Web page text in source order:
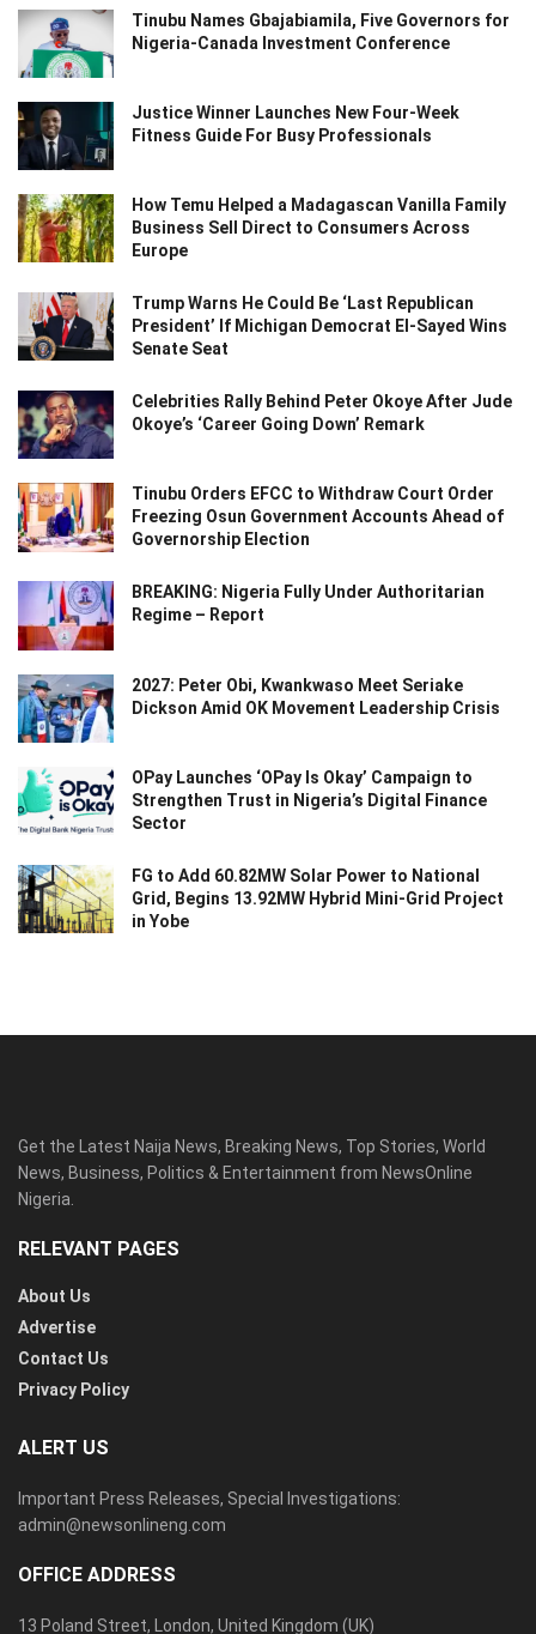
Tinubu Names Gbajabiamila, Five Governors for
Nigeria-Canada Investment Conference
Justice Winner Launches New Four-Week
Fitness Guide For Busy Professionals
How Temu Helped a Madagascan Vanilla Family
Business Sell Direct to Consumers Across
Europe
Trump Warns He Could Be ‘Last Republican
President’ If Michigan Democrat El-Sayed Wins
Senate Seat
Celebrities Rally Behind Peter Okoye After Jude
Okoye’s ‘Career Going Down’ Remark
Tinubu Orders EFCC to Withdraw Court Order
Freezing Osun Government Accounts Ahead of
Governorship Election
BREAKING: Nigeria Fully Under Authoritarian
Regime – Report
2027: Peter Obi, Kwankwaso Meet Seriake
Dickson Amid OK Movement Leadership Crisis
OPay Launches ‘OPay Is Okay’ Campaign to
Strengthen Trust in Nigeria’s Digital Finance
Sector
FG to Add 60.82MW Solar Power to National
Grid, Begins 13.92MW Hybrid Mini-Grid Project
in Yobe
Get the Latest Naija News, Breaking News, Top Stories, World
News, Business, Politics & Entertainment from NewsOnline
Nigeria.
RELEVANT PAGES
About Us
Advertise
Contact Us
Privacy Policy
ALERT US
Important Press Releases, Special Investigations:
admin@newsonlineng.com
OFFICE ADDRESS
13 Poland Street, London, United Kingdom (UK)